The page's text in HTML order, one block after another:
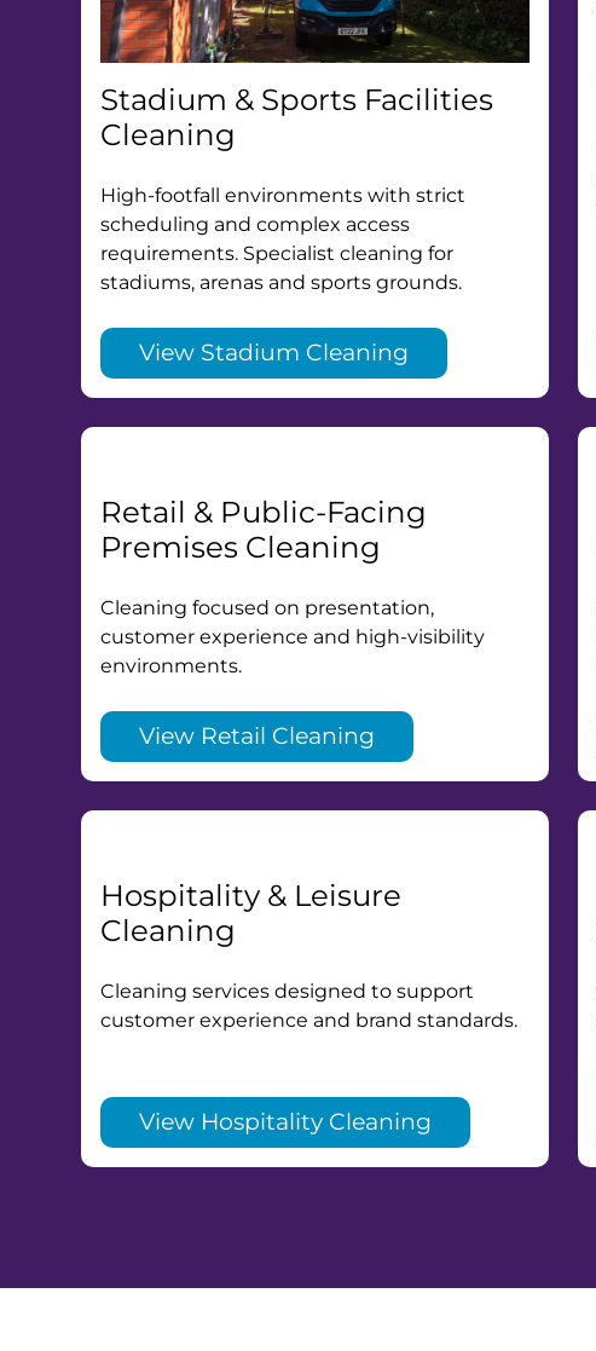
Stadium & Sports Facilities
Cleaning
High-footfall environments with strict
scheduling and complex access
requirements. Specialist cleaning for
stadiums, arenas and sports grounds.
View Stadium Cleaning
Retail & Public-Facing
Premises Cleaning
Cleaning focused on presentation,
customer experience and high-visibility
environments.
View Retail Cleaning
Hospitality & Leisure
Cleaning
Cleaning services designed to support
customer experience and brand standards.
View Hospitality Cleaning